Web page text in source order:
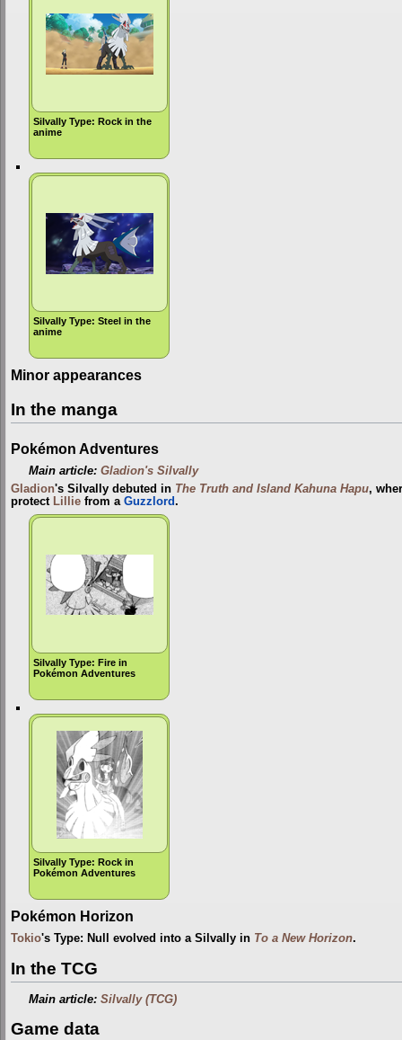
Silvally Type: Rock in the
anime
Silvally Type: Steel in the
anime
Minor appearances
In the manga
Pokémon Adventures
Main article:Gladion's Silvally
Gladion's Silvally debuted in The Truth and Island Kahuna Hapu,
protect Lillie from a Guzzlord.
Silvally Type: Fire in
Pokémon Adventures
Silvally Type: Rock in
Pokémon Adventures
Pokémon Horizon
Tokio's Type: Null evolved into a Silvally in To a New Horizon.
In the TCG
Main article:Silvally (TCG)
Game data